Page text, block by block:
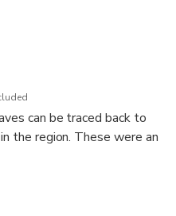
can be traced back to
the region. These were an